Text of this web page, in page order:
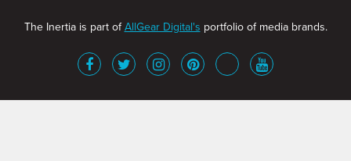
The Inertia is part ofAllGear Digital's portfolio of media brands.